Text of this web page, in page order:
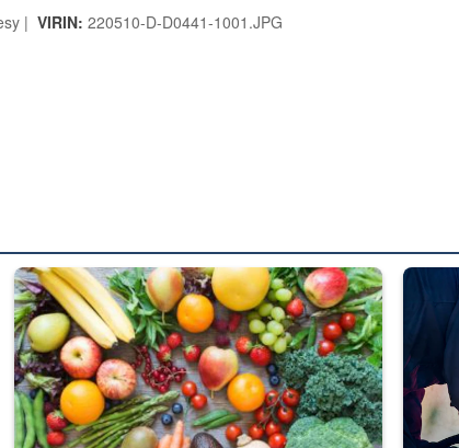
| VIRIN: 220510-D-D0441-1001.JPG
“For Official Use Only” labeling to “Controlled
Fresh fruits and vegetables are displayed. Steel